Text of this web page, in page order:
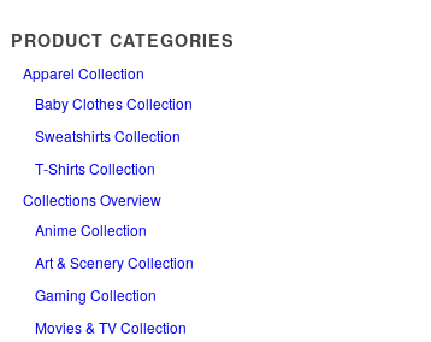
PRODUCT CATEGORIES
Apparel Collection
Baby Clothes Collection
Sweatshirts Collection
T‑Shirts Collection
Collections Overview
Anime Collection
Art & Scenery Collection
Gaming Collection
Movies & TV Collection